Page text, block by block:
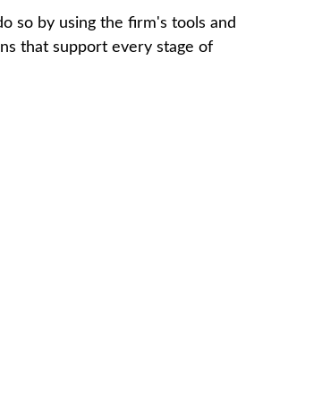
so by using the firm's tools and
that support every stage of